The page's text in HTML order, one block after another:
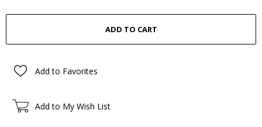
Add to Favorites
Add to My Wish List